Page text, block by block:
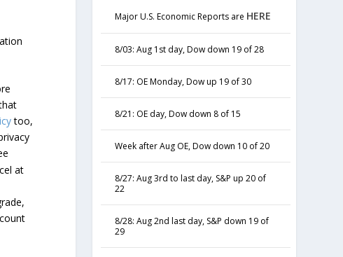
too,
at
Major U.S. Economic Reports are HERE
8/03: Aug 1st day, Dow down 19 of 28
8/17: OE Monday, Dow up 19 of 30
8/21: OE day, Dow down 8 of 15
Week after Aug OE, Dow down 10 of 20
8/27: Aug 3rd to last day, S&P up 20 of
22
8/28: Aug 2nd last day, S&P down 19 of
29